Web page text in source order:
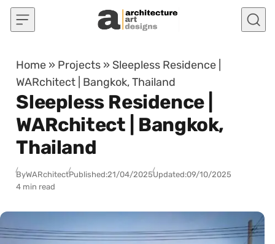
Skip to content
Home » Projects » Sleepless Residence |
WARchitect | Bangkok, Thailand
Sleepless Residence |
WARchitect | Bangkok,
Thailand
ByWARchitectPublished:21/04/2025Updated:09/10/2025
4 min read